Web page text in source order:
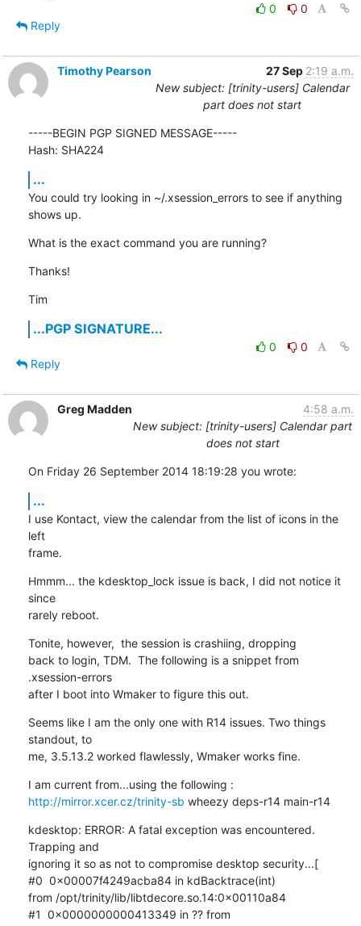
0
0
Reply
Timothy Pearson 27 Sep 2:19 a.m.
New subject: [trinity-users] Calendar
part does not start
-----BEGIN PGP SIGNED MESSAGE-----
Hash: SHA224
...
You could try looking in ~/.xsession_errors to see if anything
shows up.
What is the exact command you are running?
Thanks!
Tim
...PGP SIGNATURE...
0
0
Reply
Greg Madden
4:58 a.m.
New subject: [trinity-users] Calendar part
does not start
On Friday 26 September 2014 18:19:28 you wrote:
...
I use Kontact, view the calendar from the list of icons in the
left
frame.
Hmmm... the kdesktop_lock issue is back, I did not notice it
since
rarely reboot.
Tonite, however,  the session is crashiing, dropping
back to login, TDM.  The following is a snippet from
.xsession-errors
after I boot into Wmaker to figure this out.
Seems like I am the only one with R14 issues. Two things
standout, to
me, 3.5.13.2 worked flawlessly, Wmaker works fine.
http://mirror.xcer.cz/trinity-sb wheezy deps-r14 main-r14
kdesktop: ERROR: A fatal exception was encountered.
Trapping and
ignoring it so as not to compromise desktop security...[
#0  0x00007f4249acba84 in kdBacktrace(int)
from /opt/trinity/lib/libtdecore.so.14:0x00110a84
#1  0x0000000000413349 in ?? from